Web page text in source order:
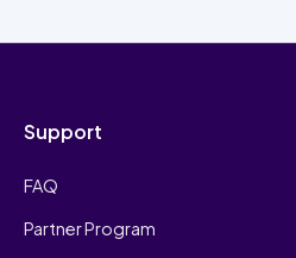
Support
FAQ
Partner Program